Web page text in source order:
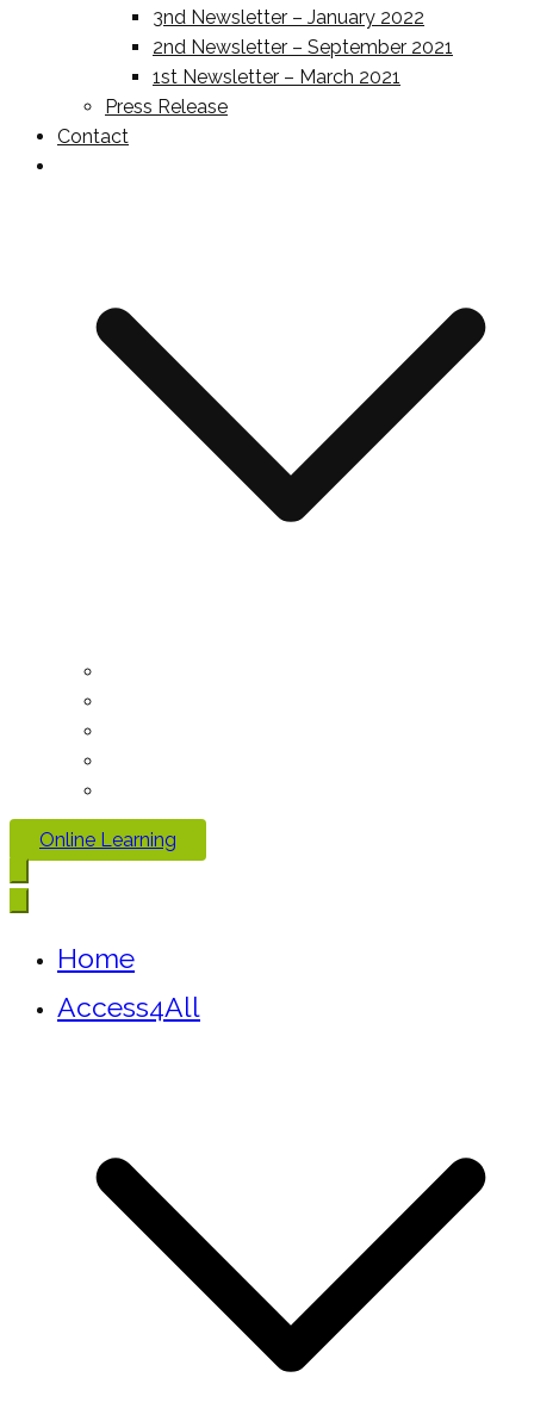
3nd Newsletter – January 2022
2nd Newsletter – September 2021
1st Newsletter – March 2021
Press Release
Contact
Online Learning
Home
Access4All